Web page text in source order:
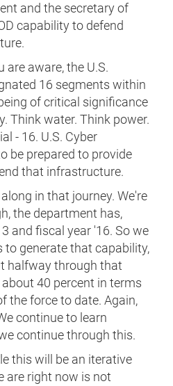
and the secretary of
capability to defend
aware, the U.S.
16 segments within
of critical significance
Think water. Think power.
- 16. U.S. Cyber
be prepared to provide
that infrastructure.
in that journey. We're
the department has,
and fiscal year '16. So we
to generate that capability,
halfway through that
40 percent in terms
the force to date. Again,
continue to learn
continue through this.
this will be an iterative
are right now is not